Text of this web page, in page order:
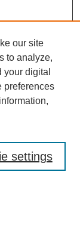
our site
to analyze,
digital
preferences
settings